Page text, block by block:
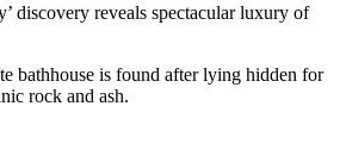
discovery reveals spectacular luxury of
bathhouse is found after lying hidden for
rock and ash.